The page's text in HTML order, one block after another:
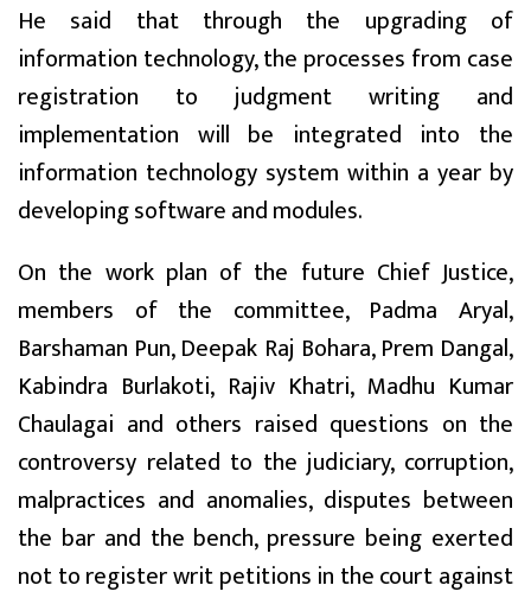
He said that through the upgrading of
information technology, the processes from case
registration to judgment writing and
implementation will be integrated into the
information technology system within a year by
developing software and modules.
On the work plan of the future Chief Justice,
members of the committee, Padma Aryal,
Barshaman Pun, Deepak Raj Bohara, Prem Dangal,
Kabindra Burlakoti, Rajiv Khatri, Madhu Kumar
Chaulagai and others raised questions on the
controversy related to the judiciary, corruption,
malpractices and anomalies, disputes between
the bar and the bench, pressure being exerted
not to register writ petitions in the court against